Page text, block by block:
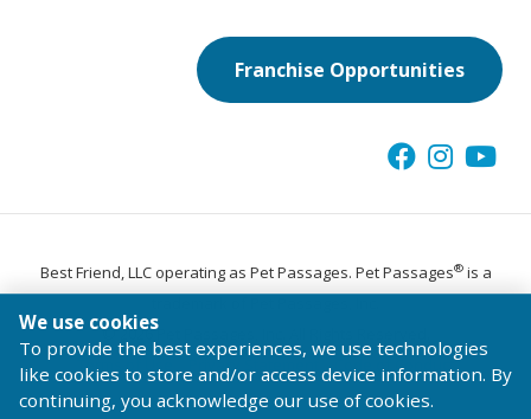
Franchise Opportunities
Best Friend, LLC operating as Pet Passages. Pet Passages®is a
© 2026 Pet Passages, Inc. All Rights Reserved.
Terms of Use
Privacy Statement Code of Conduct
We use cookies
To provide the best experiences, we use technologies
like cookies to store and/or access device information. By
continuing, you acknowledge our use of cookies.